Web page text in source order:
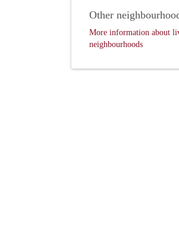
Other
More information about
neighbourhoods